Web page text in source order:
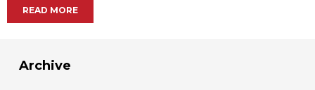
READ MORE
Archive